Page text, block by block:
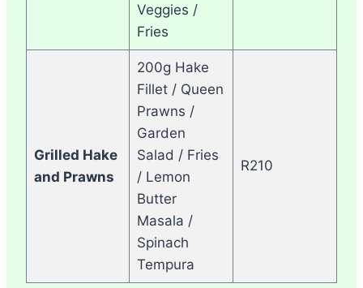
Veggies /
Fries
Grilled Hake
and Prawns
200g Hake
Fillet / Queen
Prawns /
Garden
Salad / Fries
/ Lemon
Butter
Masala /
Spinach
Tempura
R210